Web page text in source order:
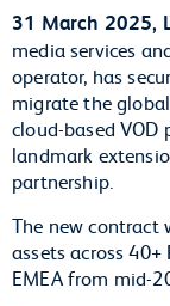
31 March 2025,
media services
operator, has
migrate the
cloud-based VOD
landmark
partnership.
The new contract
assets across 40+
EMEA from mid-